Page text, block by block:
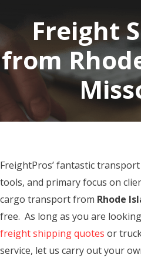
Freight
from
FreightPros’ fantastic
tools, and primary focus on
cargo transport from Rhode
free. As long as you are
freight shipping quotes or
service, let us carry out your